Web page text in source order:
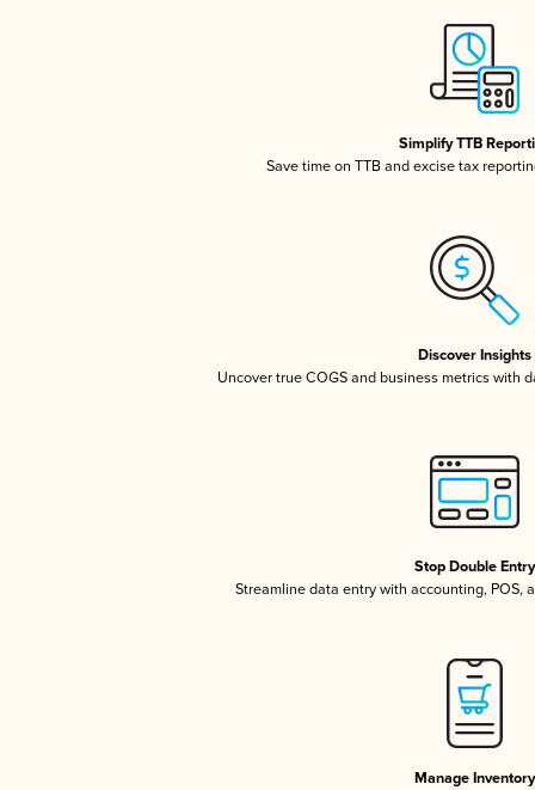
Simplify TTB
Save time on TTB and excise tax
Discover Insights
Uncover true COGS and business metrics with
Stop Double Entry
Streamline data entry with accounting, POS,
Manage Inventory